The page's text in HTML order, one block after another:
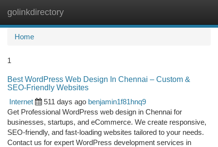
golinkdirectory
Home
1
Best WordPress Web Design In Chennai – Custom &
SEO-Friendly Websites
Internet
511 days ago benjamin1f81hnq9
Get Professional WordPress web design in Chennai for
businesses, startups, and eCommerce. We create responsive,
SEO-friendly, and fast-loading websites tailored to your needs.
Contact us for expert WordPress development services in